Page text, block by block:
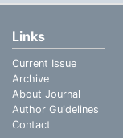
Links
Current Issue
Archive
About Journal
Author Guidelines
Contact